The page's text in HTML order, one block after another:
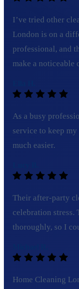
I’ve tried other
London is on a
professional, and
make a noticeable
As a busy
service to keep
much easier.
Their after-party
celebration stress.
thoroughly, so I
Home Cleaning